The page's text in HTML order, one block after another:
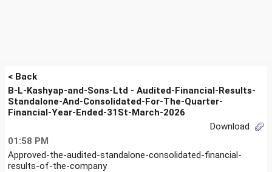
< Back
B-L-Kashyap-and-Sons-Ltd - Audited-Financial-Results-
Standalone-And-Consolidated-For-The-Quarter-
Financial-Year-Ended-31St-March-2026
Download
01:58 PM
Approved-the-audited-standalone-consolidated-financial-
results-of-the-company